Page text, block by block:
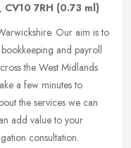
, CV10 7RH (0.73 ml)
Our aim is to
and payroll
the West Midlands
a few minutes to
the services we can
add value to your
consultation.